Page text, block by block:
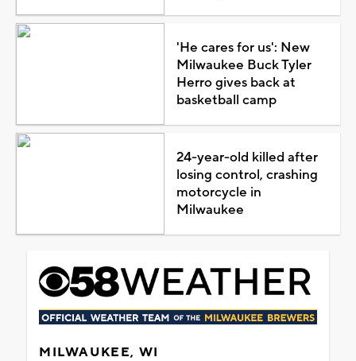
'He cares for us': New
Milwaukee Buck Tyler
Herro gives back at
basketball camp
24-year-old killed after
losing control, crashing
motorcycle in
Milwaukee
MILWAUKEE, WI